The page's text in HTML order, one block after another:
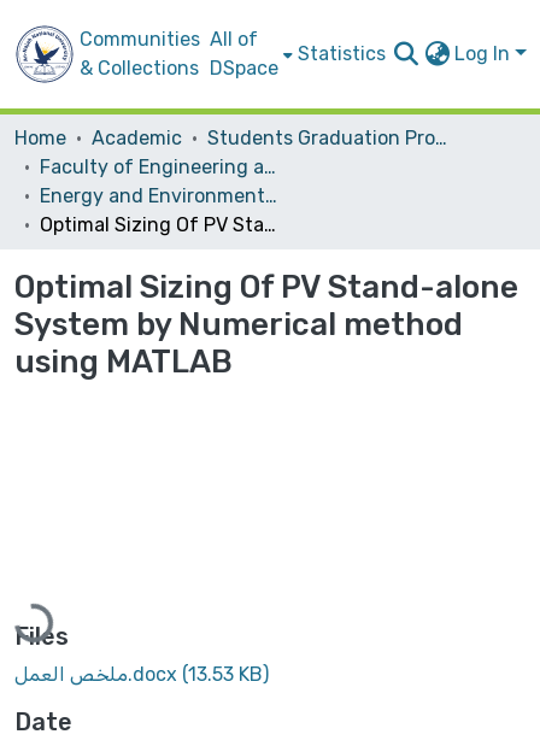
Communities
& Collections
All of
DSpace
Statistics Log In
Home Academic
Students Graduation Projects
Faculty of Engineering and Information Technology
Energy and Environmental Engineering
Optimal Sizing Of PV Stand-alone System by Numerical method using MATLAB
Optimal Sizing Of PV Stand-alone
System by Numerical method
using MATLAB
Loading...
Files
ملخص العمل.docx (13.53 KB)
Date